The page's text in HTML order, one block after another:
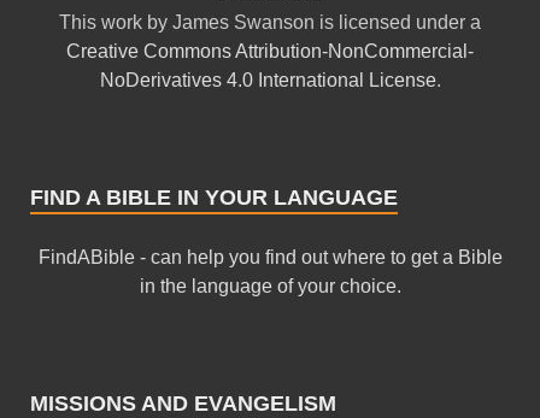
This work by James Swanson is licensed under a
Creative Commons Attribution-NonCommercial-
NoDerivatives 4.0 International License.
FIND A BIBLE IN YOUR LANGUAGE
FindABible - can help you find out where to get a Bible
in the language of your choice.
MISSIONS AND EVANGELISM